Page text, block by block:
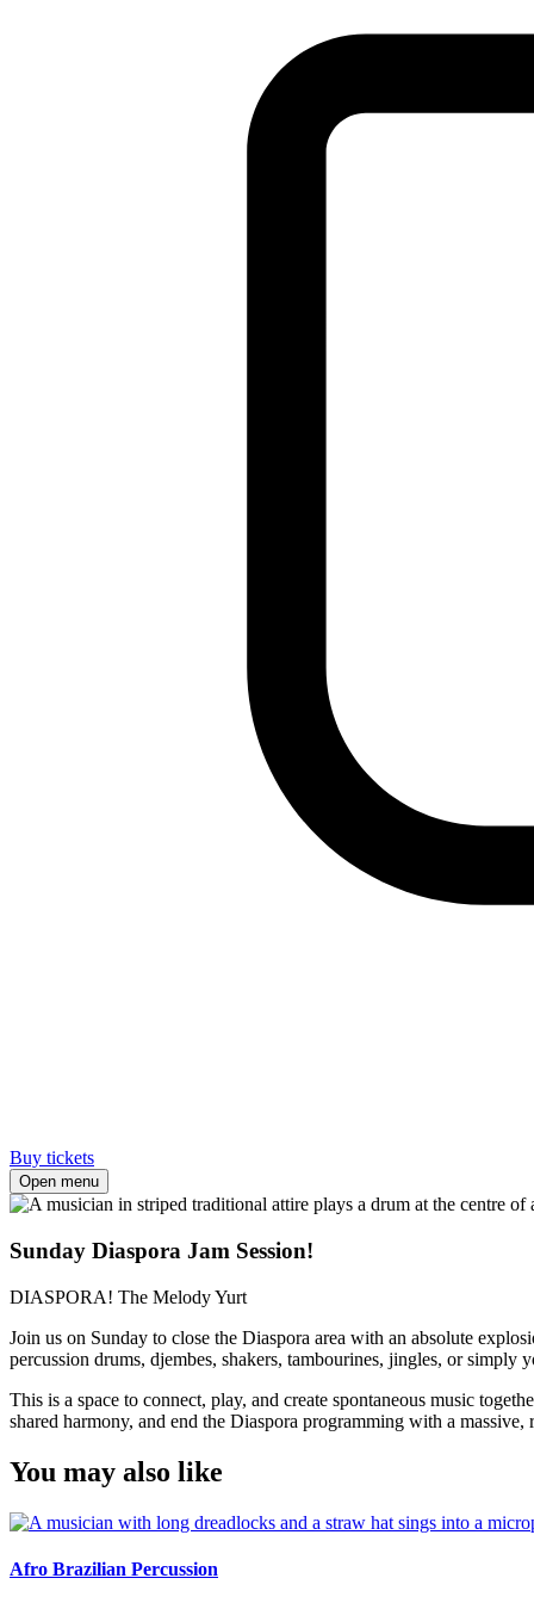
Buy tickets
Open menu
Sunday Diaspora Jam Session!
DIASPORA! The Melody Yurt
Join us on Sunday to close the Diaspora area with an absolute
percussion drums, djembes, shakers, tambourines, jingles, or simply
This is a space to connect, play, and create spontaneous music
shared harmony, and end the Diaspora programming with a
You may also like
Afro Brazilian Percussion